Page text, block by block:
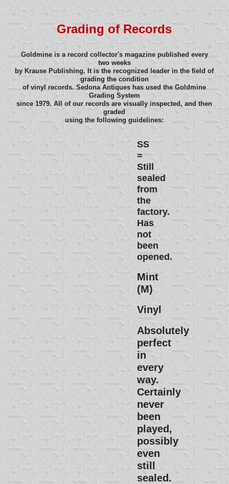
Grading of Records
Goldmine is a record collector's magazine published every
two weeks
by Krause Publishing. It is the recognized leader in the field of
grading the condition
of vinyl records. Sedona Antiques has used the Goldmine
Grading System
since 1979. All of our records are visually inspected, and then
graded
using the following guidelines:
SS
=
Still
sealed
from
the
factory.
Has
not
been
opened.
Mint
(M)
Vinyl
Absolutely
perfect
in
every
way.
Certainly
never
been
played,
possibly
even
still
sealed.